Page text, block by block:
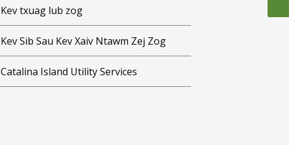
Kev txuag lub zog
Kev Sib Sau Kev Xaiv Ntawm Zej Zog
Catalina Island Utility Services